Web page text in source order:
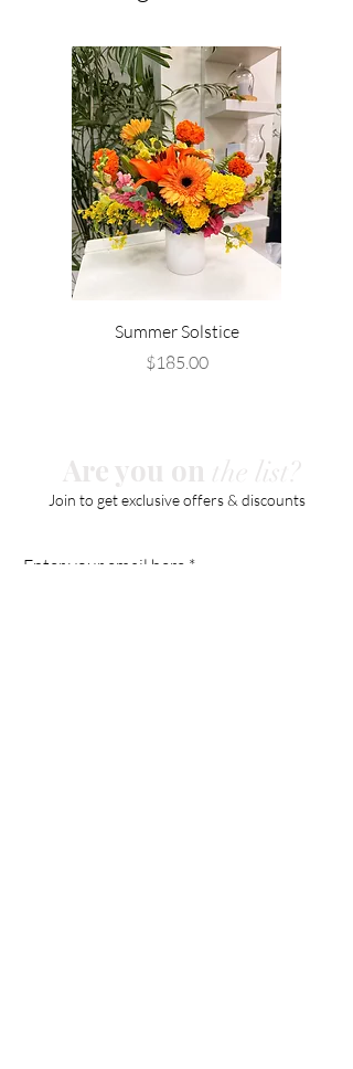
Summer Solstice
Price
$185.00
Are you on the list?
Join to get exclusive offers & discounts
Enter your email here